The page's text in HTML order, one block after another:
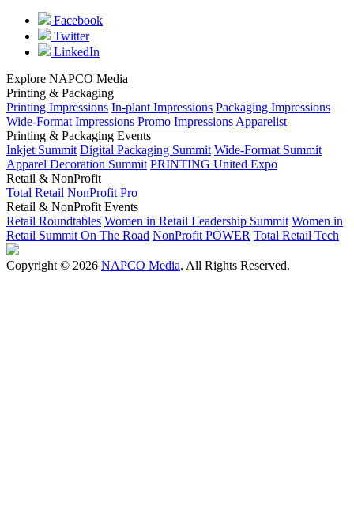
Facebook
Twitter
LinkedIn
Explore NAPCO Media
Printing & Packaging
Printing Impressions In-plant Impressions Packaging Impressions
Wide-Format Impressions Promo Impressions Apparelist
Printing & Packaging Events
Inkjet Summit Digital Packaging Summit Wide-Format Summit
Apparel Decoration Summit PRINTING United Expo
Retail & NonProfit
Total Retail NonProfit Pro
Retail & NonProfit Events
Retail Roundtables Women in Retail Leadership Summit Women in
Retail Summit On The Road NonProfit POWER Total Retail Tech
Copyright © 2026 NAPCO Media. All Rights Reserved.